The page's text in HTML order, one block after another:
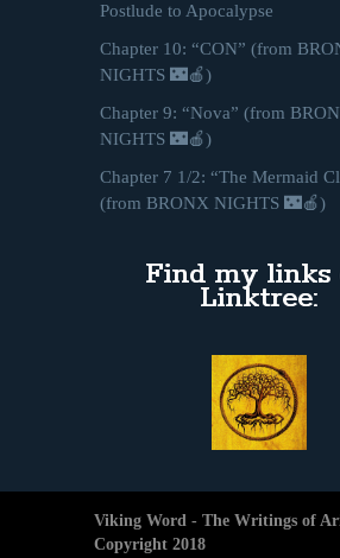
Postlude to Apocalypse
Chapter 10: “CON” (from
NIGHTS 🌃🍎)
Chapter 9: “Nova” (from
NIGHTS 🌃🍎)
Chapter 7 1/2: “The Mermaid
(from BRONX NIGHTS 🌃🍎)
Find my links
Linktree:
Viking Word - The Writings of
Copyright 2018